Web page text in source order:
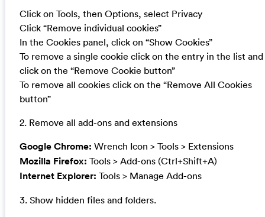
Click on Tools, then Options, select Privacy
Click “Remove individual cookies”
In the Cookies panel, click on “Show Cookies”
To remove a single cookie click on the entry in the list and
click on the “Remove Cookie button”
To remove all cookies click on the “Remove All Cookies
button”
2. Remove all add-ons and extensions
Google Chrome: Wrench Icon > Tools > Extensions
Mozilla Firefox: Tools > Add-ons (Ctrl+Shift+A)
Internet Explorer: Tools > Manage Add-ons
3. Show hidden files and folders.